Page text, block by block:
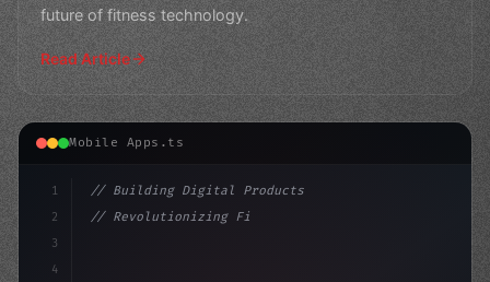
future of fitness technology.
Read Article
Mobile Apps.ts
1
2
3
4
// Building Digital Products
// Revolutionizing Fitness App Development:...